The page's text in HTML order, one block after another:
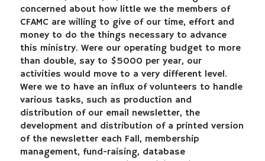
concerned about how little we the members of
CFAMC are willing to give of our time, effort and
money to do the things necessary to advance
this ministry. Were our operating budget to more
than double, say to $5000 per year, our
activities would move to a very different level.
Were we to have an influx of volunteers to handle
various tasks, such as production and
distribution of our email newsletter, the
development and distribution of a printed version
of the newsletter each Fall, membership
management, fund-raising, database